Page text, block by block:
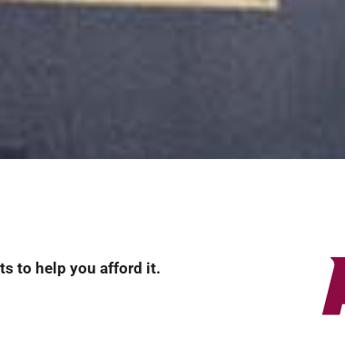
to help you afford it.